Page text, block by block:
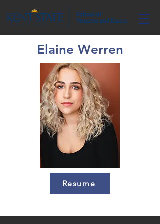
Elaine Werren
Resume